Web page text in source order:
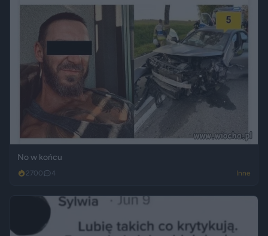
No w końcu
2700 4 Inne